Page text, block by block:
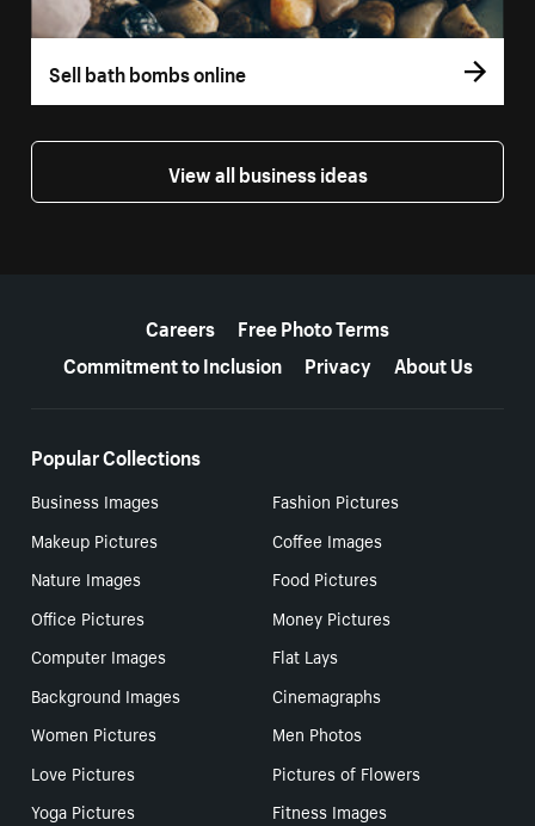
Sell bath bombs online
View all business ideas
Careers
Free Photo Terms
Commitment to Inclusion
Privacy About Us
Popular Collections
Business Images
Fashion Pictures
Makeup Pictures
Coffee Images
Nature Images
Food Pictures
Office Pictures
Money Pictures
Computer Images
Flat Lays
Background Images
Cinemagraphs
Women Pictures
Men Photos
Love Pictures
Pictures of Flowers
Yoga Pictures
Fitness Images